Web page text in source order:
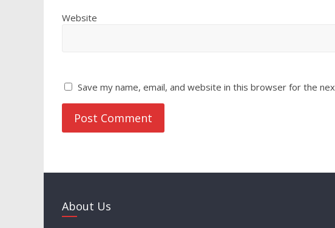
Website
Save my name, email, and website in this browser for the
About Us